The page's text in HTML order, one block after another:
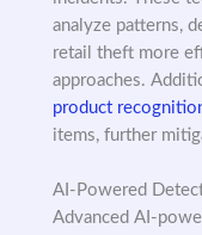
analyze patterns,
retail theft more
approaches.
product
items, further
AI-Powered
Advanced AI-